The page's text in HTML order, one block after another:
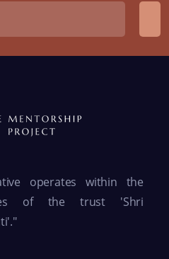
operates within the
of the trust 'Shri